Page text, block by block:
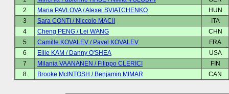
2
Maria PAVLOVA / Alexei SVIATCHENKO
HUN
3
Sara CONTI / Niccolo MACII
ITA
4
Cheng PENG / Lei WANG
CHN
5
Camille KOVALEV / Pavel KOVALEV
FRA
6
Ellie KAM / Danny O'SHEA
USA
7
Milania VAANANEN / Filippo CLERICI
FIN
8
Brooke McINTOSH / Benjamin MIMAR CAN